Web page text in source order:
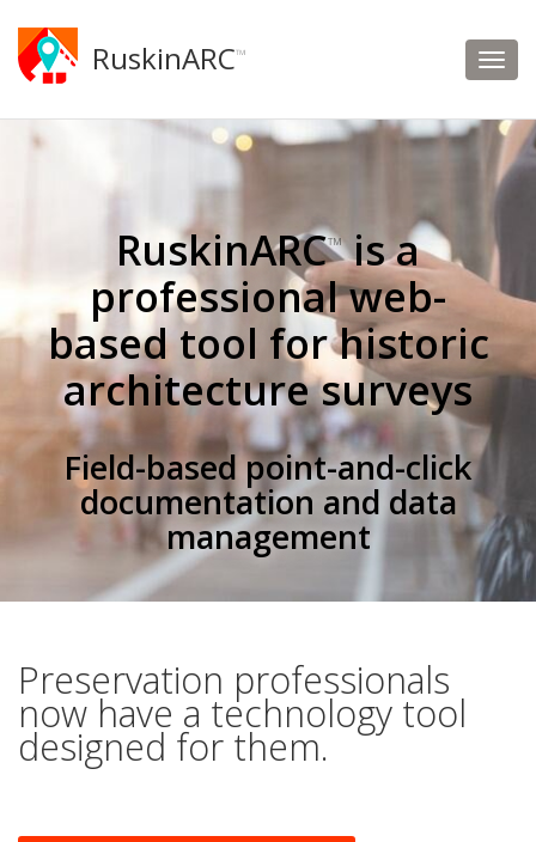
RuskinARC™
RuskinARC™is a
professional web-
based tool for historic
architecture surveys
Field-based point-and-click
documentation and data
management
Preservation professionals
now have a technology tool
designed for them.